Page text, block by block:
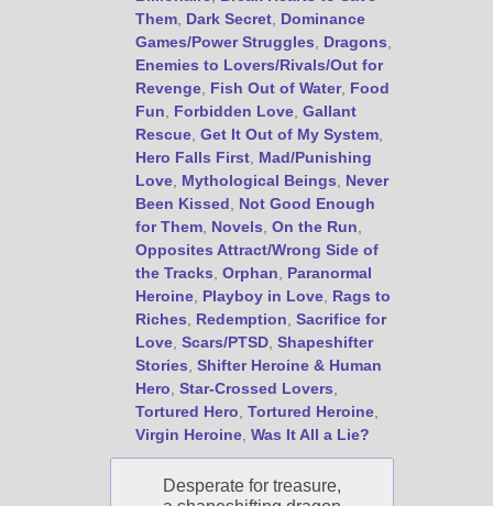
Select "New Releases and
Freebies" to hear about
Jami's book releases and
promotions.
Select "New Blog Posts" to
get Jami's blog posts for
writers by email.
New Blog Posts
New Releases and
Freebies
Them, Dark Secret, Dominance
Games/Power Struggles
Dragons
Enemies to Lovers/Rivals/Out for
Revenge, Fish Out of Water, Food
Fun
Forbidden Love, Gallant
Rescue, Get It Out of My System,
Hero Falls First, Mad/Punishing
Love, Mythological Beings
Never
Been Kissed
Not Good Enough
for Them, Novels On the Run
Opposites Attract/Wrong Side of
the Tracks Orphan
Paranormal
Heroine, Playboy in Love, Rags to
Riches
Redemption Sacrifice for
Love, Scars/PTSD, Shapeshifter
Stories Shifter Heroine & Human
Hero Star-Crossed Lovers
Tortured Hero Tortured Heroine,
Virgin Heroine, Was It All a Lie?
Desperate for treasure,